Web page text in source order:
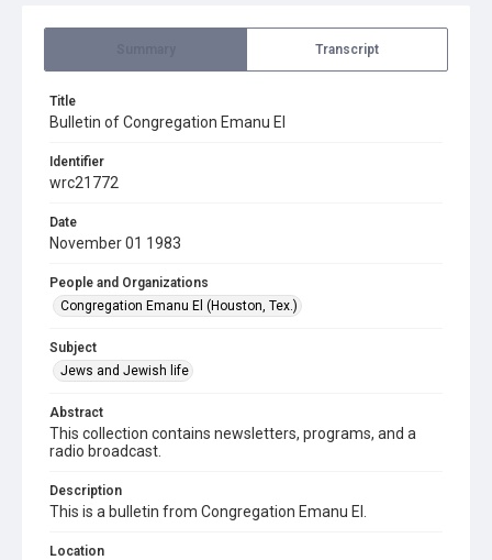
Transcript
Title
Bulletin of Congregation Emanu El
Identifier
wrc21772
Date
November 01 1983
People and Organizations
Congregation Emanu El (Houston, Tex.)
Subject
Jews and Jewish life
Abstract
This collection contains newsletters, programs, and a
radio broadcast.
Description
This is a bulletin from Congregation Emanu El.
Location